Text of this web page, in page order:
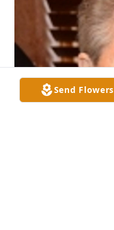
Send Flowers